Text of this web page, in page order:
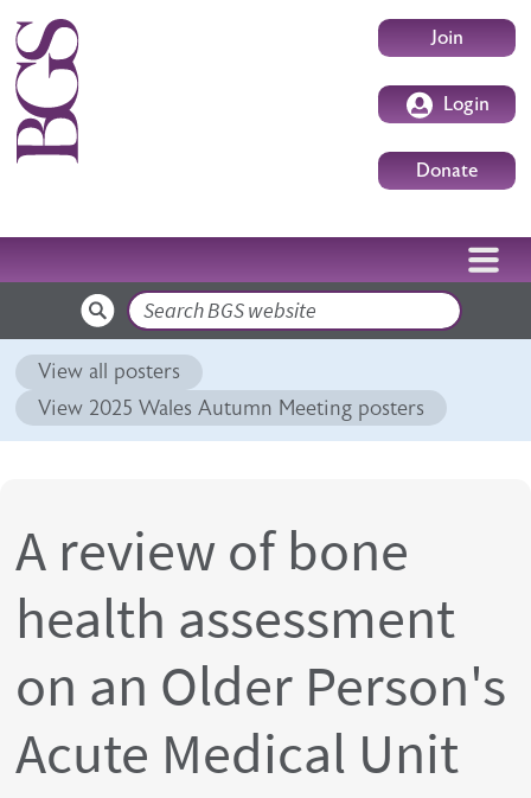
Skip to main content UserJoin
Login
Donate
Search
View all posters
View 2025 Wales Autumn Meeting posters
A review of bone
health assessment
on an Older Person's
Acute Medical Unit